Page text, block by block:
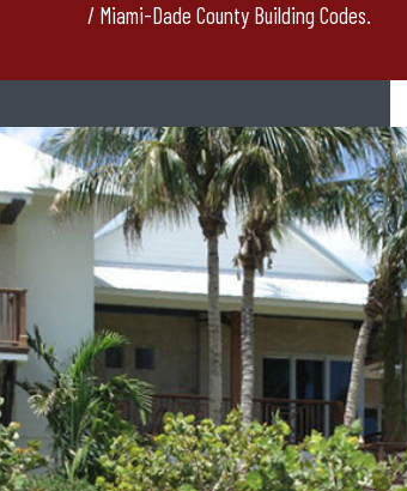
/ Miami-Dade County Building Codes.